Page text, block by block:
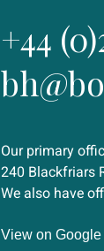
+44
Our primary
240 Blackfriars
We also have
View on Google